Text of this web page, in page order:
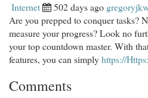
Internet 502 days ago
Are you prepped to conquer tasks?
measure your progress? Look no
your top countdown master. With
features, you can simplyhttps://
Comments